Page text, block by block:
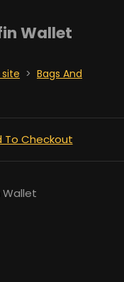
Wallet
> Bags And
To Checkout